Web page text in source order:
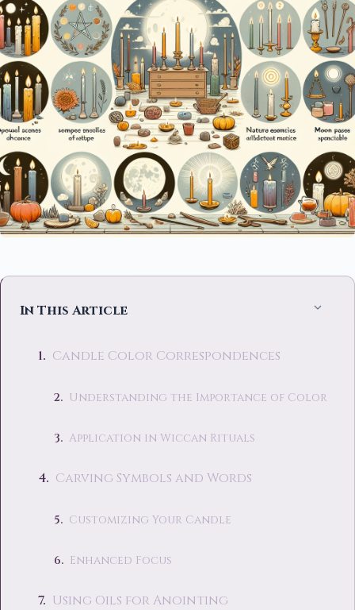
In This Article
Candle Color Correspondences
Understanding the Importance of Color
Application in Wiccan Rituals
Carving Symbols and Words
Customizing Your Candle
Enhanced Focus
Using Oils for Anointing